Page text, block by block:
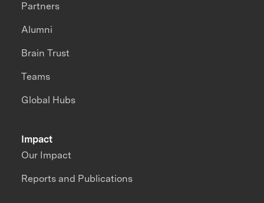
Impact
Our Impact
Reports and Publications
Partners
Alumni
Brain Trust
Teams
Global Hubs